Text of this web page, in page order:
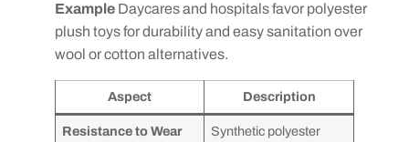
Example Daycares and hospitals favor polyester
plush toys for durability and easy sanitation over
wool or cotton alternatives.
Aspect Description
Resistance to Wear
Synthetic polyester